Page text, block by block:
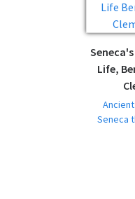
Life,
Seneca